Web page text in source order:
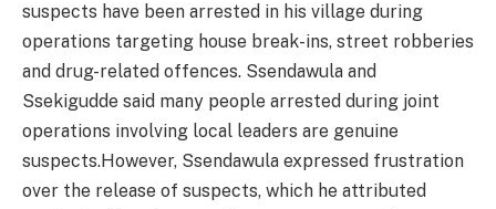
suspects have been arrested in his village during
operations targeting house break-ins, street robberies
and drug-related offences. Ssendawula and
Ssekigudde said many people arrested during joint
operations involving local leaders are genuine
suspects.However, Ssendawula expressed frustration
over the release of suspects, which he attributed